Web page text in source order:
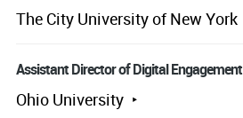
The City University of New York
Assistant Director of Digital Engagement
Ohio University